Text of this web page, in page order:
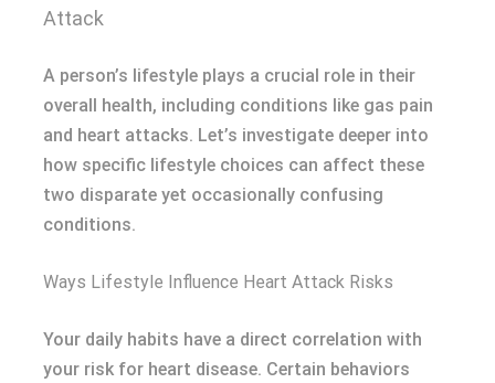
Attack
A person’s lifestyle plays a crucial role in their
overall health, including conditions like gas pain
and heart attacks. Let’s investigate deeper into
how specific lifestyle choices can affect these
two disparate yet occasionally confusing
conditions.
Ways Lifestyle Influence Heart Attack Risks
Your daily habits have a direct correlation with
your risk for heart disease. Certain behaviors